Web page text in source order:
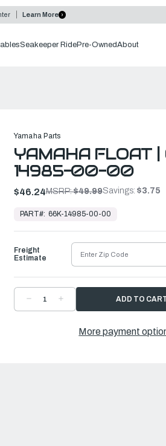
Learn More
Seakeeper RidePre-OwnedAbout
Yamaha Parts
YAMAHA FLOAT
14985-00-00
$46.24MSRP:$49.99Savings: $3.75
Ready
Ship
PART#: 66K-14985-00-00
DECREASE
QUANTITYQUANTITY
FLOAT
Freight
Estimate
More payment